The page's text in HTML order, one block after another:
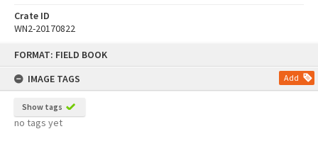
FORMAT: FIELD BOOK
IMAGE TAGS
Add
Show tags
no tags yet
Crate ID
WN2-20170822